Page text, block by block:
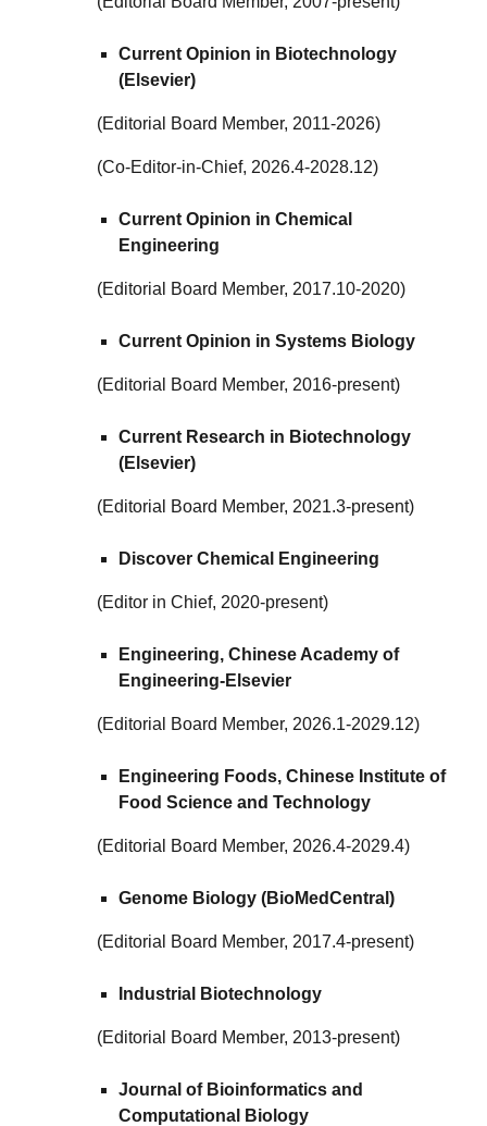
Current Opinion in Biotechnology
(Elsevier)
(Editorial Board Member, 2011-2026)
(Co-Editor-in-Chief, 2026.4-2028.12)
Current Opinion in Chemical
Engineering
(Editorial Board Member, 2017.10-2020)
Current Opinion in Systems Biology
(Editorial Board Member, 2016-present)
Current Research in Biotechnology
(Elsevier)
(Editorial Board Member, 2021.3-present)
Discover Chemical Engineering
(Editor in Chief, 2020-present)
Engineering, Chinese Academy of
Engineering-Elsevier
(Editorial Board Member, 2026.1-2029.12)
Engineering Foods, Chinese Institute of
Food Science and Technology
(Editorial Board Member, 2026.4-2029.4)
Genome Biology (BioMedCentral)
(Editorial Board Member, 2017.4-present)
Industrial Biotechnology
(Editorial Board Member, 2013-present)
Journal of Bioinformatics and
Computational Biology